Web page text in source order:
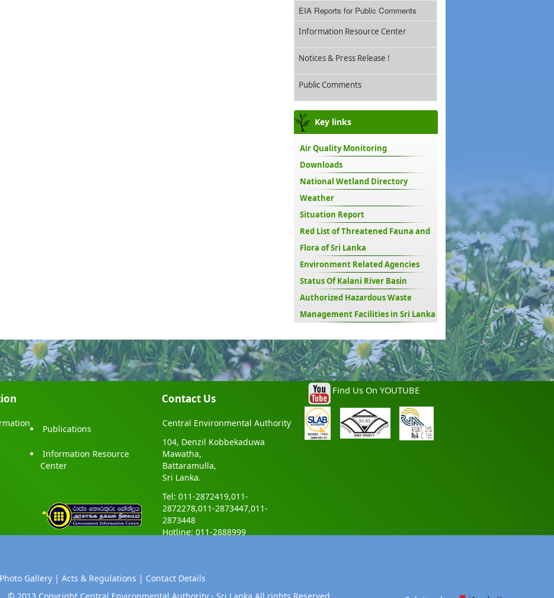
EIA Reports for Public Comments
Information Resource Center
Notices & Press Release !
Public Comments
Key links
Air Quality Monitoring
Downloads
National Wetland Directory
Weather
Situation Report
Red List of Threatened Fauna and
Flora of Sri Lanka
Environment Related Agencies
Status Of Kalani River Basin
Authorized Hazardous Waste
Management Facilities in Sri Lanka
Publications
Information Resource
Center
Contact Us
Central Environmental Authority
104, Denzil Kobbekaduwa
Mawatha,
Battaramulla,
Sri Lanka.
Tel: 011-2872419,011-
2872278,011-2873447,011-
2873448
Hotline: 011-2888999
Find Us On YOUTUBE
Photo Gallery | Acts & Regulations | Contact Details